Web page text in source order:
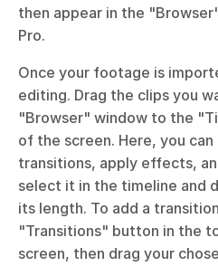
then appear in the
Pro.
Once your footage is
editing. Drag the clips you
"Browser" window to the
of the screen. Here, you
transitions, apply effects,
select it in the timeline and
its length. To add a
"Transitions" button in the
screen, then drag your